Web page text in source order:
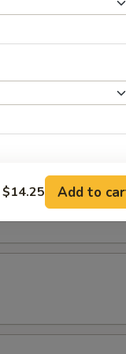
+
+
$14.25 Add to